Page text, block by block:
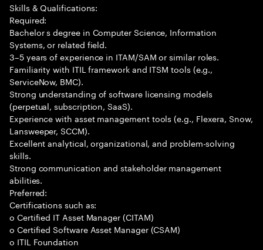
Skills & Qualifications:
Required:
Bachelor s degree in Computer Science, Information
Systems, or related field.
3–5 years of experience in ITAM/SAM or similar roles.
Familiarity with ITIL framework and ITSM tools (e.g.,
ServiceNow, BMC).
Strong understanding of software licensing models
(perpetual, subscription, SaaS).
Experience with asset management tools (e.g., Flexera, Snow,
Lansweeper, SCCM).
Excellent analytical, organizational, and problem-solving
skills.
Strong communication and stakeholder management
abilities.
Preferred:
Certifications such as:
o Certified IT Asset Manager (CITAM)
o Certified Software Asset Manager (CSAM)
o ITIL Foundation